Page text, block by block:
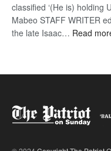
classified ‘(He is) holding
Mabeo STAFF WRITER
the late Isaac… Read